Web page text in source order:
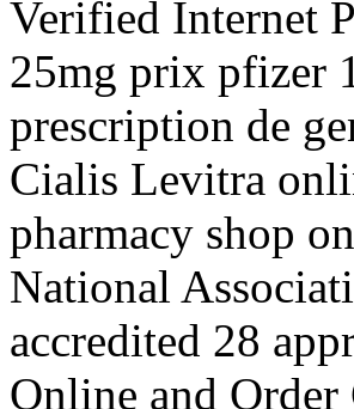
Verified Internet
25mg prix pfizer
prescription de
Cialis Levitra
pharmacy shop
National
accredited 28
Online and